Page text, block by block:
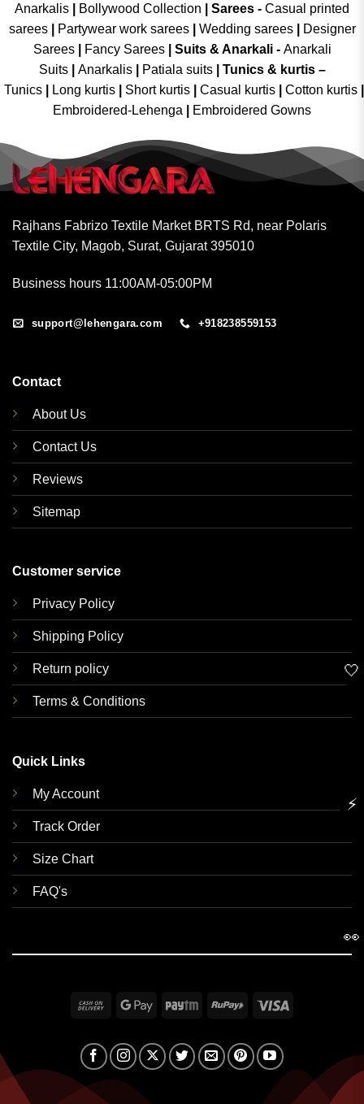
Anarkalis
Bollywood Collection Sarees - Casual printed
sarees| Partywear work sarees| Wedding sarees|
Designer
Sarees| Fancy Sarees| Suits & Anarkali - Anarkali
Suits
Anarkalis Patiala suits
Tunics & kurtis –
Tunics
Long kurtis Short kurtis Casual kurtis Cotton kurtis
Embroidered-Lehenga
Embroidered Gowns
Rajhans Fabrizo Textile Market BRTS Rd, near Polaris
Textile City, Magob, Surat, Gujarat 395010
Business hours 11:00AM-05:00PM
support@lehengara.com +918238559153
Contact
About Us
Contact Us
Reviews
Sitemap
Customer service
Privacy Policy
Shipping Policy
Return policy
Terms & Conditions
Quick Links
My Account
Track Order
Size Chart
FAQ's
Cash
Delivery
Google Paytm RuPay
🤍
⚡
👀